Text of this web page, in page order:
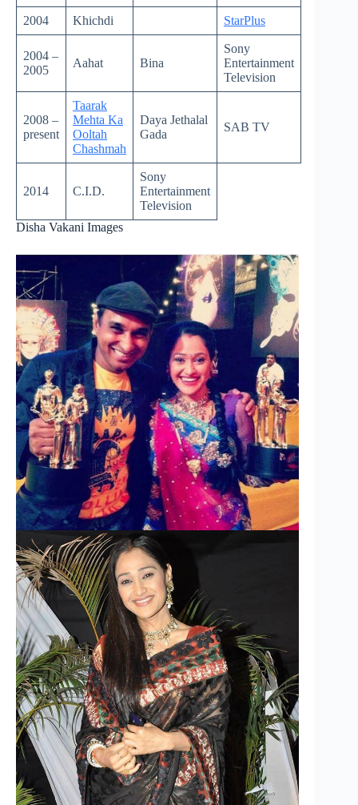
2004 Khichdi StarPlus
2004 –
2005
Aahat Bina
Sony
Entertainment
Television
2008 –
present
Taarak
Mehta Ka
Ooltah
Chashmah
Daya Jethalal
Gada
SAB TV
2014 C.I.D.
Sony
Entertainment
Television
Disha Vakani Images